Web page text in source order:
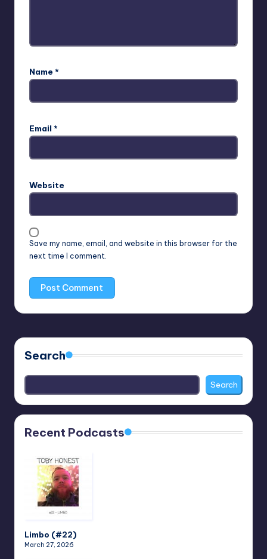
Name *
Email *
Website
Save my name, email, and website in this browser for the
next time I comment.
Search
Search
Recent Podcasts
Limbo (#22)
March 27, 2026